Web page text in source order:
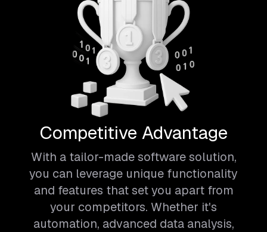
Competitive Advantage
With a tailor-made software solution,
you can leverage unique functionality
and features that set you apart from
your competitors. Whether it's
automation, advanced data analysis,